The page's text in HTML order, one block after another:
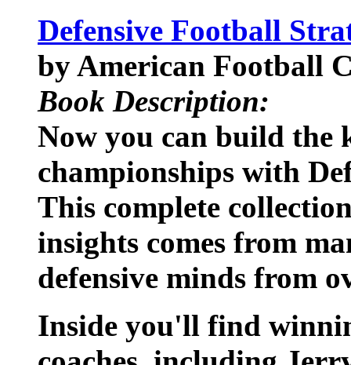
Defensive Football
by American Football
Book Description:
Now you can build the
championships with
This complete
insights comes from
defensive minds from
Inside you'll find